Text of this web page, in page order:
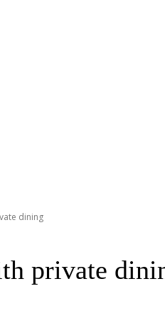
dining
private